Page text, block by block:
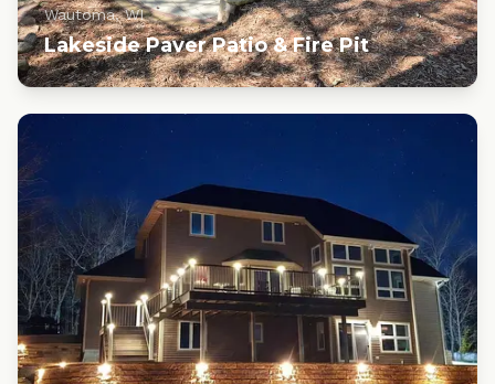
Wautoma, WI
Lakeside Paver Patio & Fire Pit